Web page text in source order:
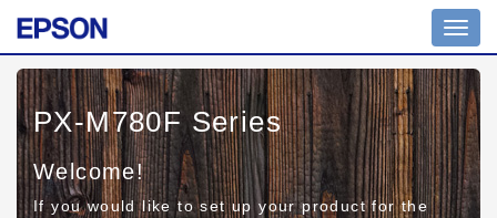
PX-M780F Series
Welcome!
If you would like to set up your product for the